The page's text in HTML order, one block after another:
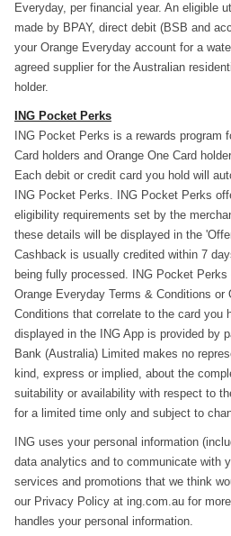
Everyday, per financial year. An eligible
made by BPAY, direct debit (BSB and
your Orange Everyday account for a
agreed supplier for the Australian
holder.
ING Pocket Perks
ING Pocket Perks is a rewards program
Card holders and Orange One Card
Each debit or credit card you hold will
ING Pocket Perks. ING Pocket Perks
eligibility requirements set by the
these details will be displayed in the
Cashback is usually credited within 7
being fully processed. ING Pocket
Orange Everyday Terms & Conditions or
Conditions that correlate to the card you
displayed in the ING App is provided by
Bank (Australia) Limited makes no
kind, express or implied, about the
suitability or availability with respect to
for a limited time only and subject to
ING uses your personal information
data analytics and to communicate with
services and promotions that we think
our Privacy Policy at ing.com.au for
handles your personal information.